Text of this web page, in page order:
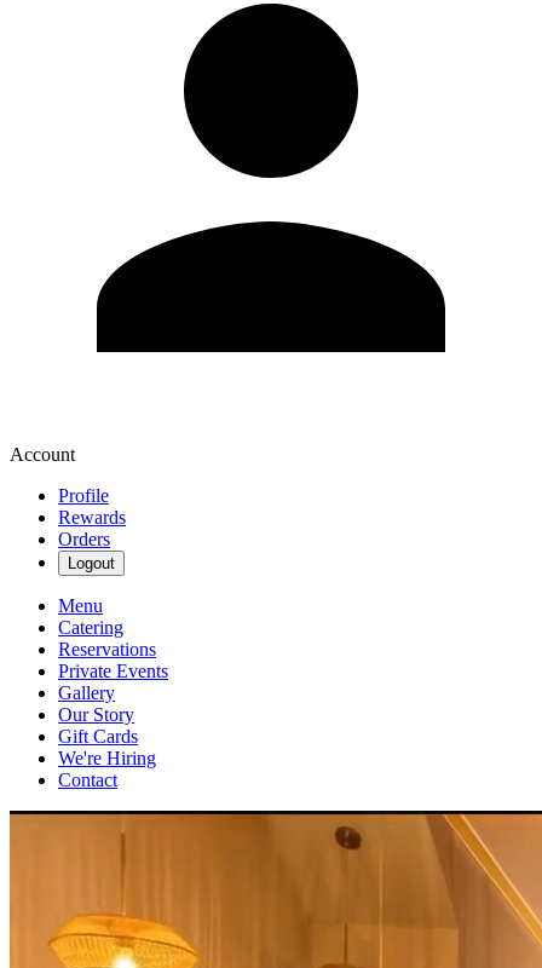
Account
Profile
Rewards
Orders
Logout
Menu
Catering
Reservations
Private Events
Gallery
Our Story
Gift Cards
We're Hiring
Contact